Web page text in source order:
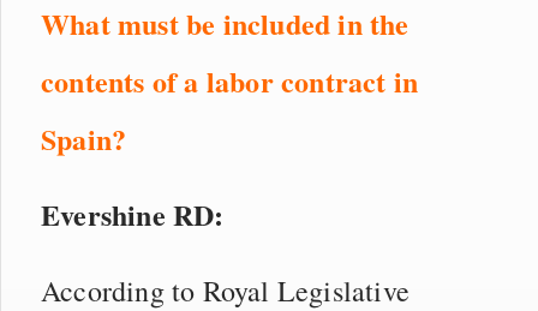
What must be included in the
contents of a labor contract in
Spain?
Evershine RD:
According to Royal Legislative